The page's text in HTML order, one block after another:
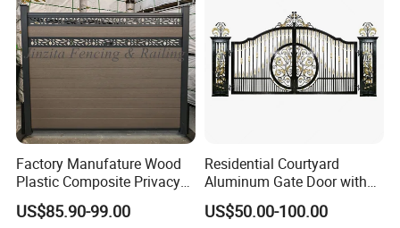
Factory Manufature Wood
Plastic Composite Privacy
Fence Garden Aluminum
Fence Panel WPC Fencing
US$85.90-99.00
Residential Courtyard
Aluminum Gate Door with
Automatic Intelligent
Operators Aluminum
US$50.00-100.00